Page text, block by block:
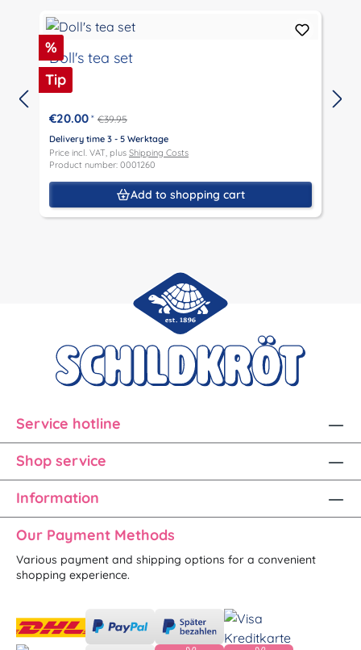
Discount
%
Tip
Doll's tea set
€20.00 * €39.95
Delivery time 3 - 5 Werktage
Price incl. VAT, plus Shipping Costs
Product number: 0001260
Add to shopping cart
Service hotline
Shop service
Information
Our Payment Methods
Various payment and shipping options for a convenient
shopping experience.